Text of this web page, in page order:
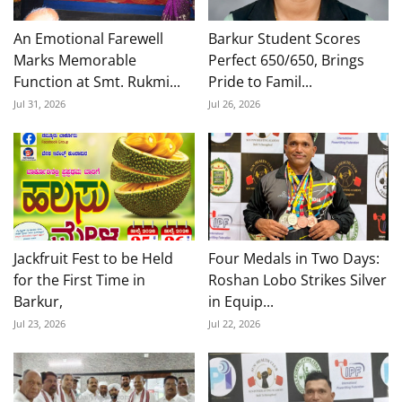
An Emotional Farewell
Marks Memorable
Function at Smt. Rukmi...
Jul 31, 2026
Barkur Student Scores
Perfect 650/650, Brings
Pride to Famil...
Jul 26, 2026
Jackfruit Fest to be Held
for the First Time in
Barkur,
Jul 23, 2026
Four Medals in Two Days:
Roshan Lobo Strikes Silver
in Equip...
Jul 22, 2026